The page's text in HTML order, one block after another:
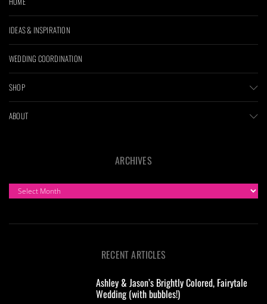
IDEAS & INSPIRATION
WEDDING COORDINATION
SHOP
ABOUT
ARCHIVES
ARCHIVES
RECENT ARTICLES
Ashley & Jason’s Brightly Colored, Fairytale
Wedding (with bubbles!)